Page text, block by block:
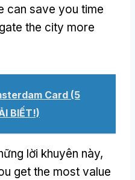
can save you time
the city more
Card (5
BIẾT!)
lời khuyên này,
get the most value